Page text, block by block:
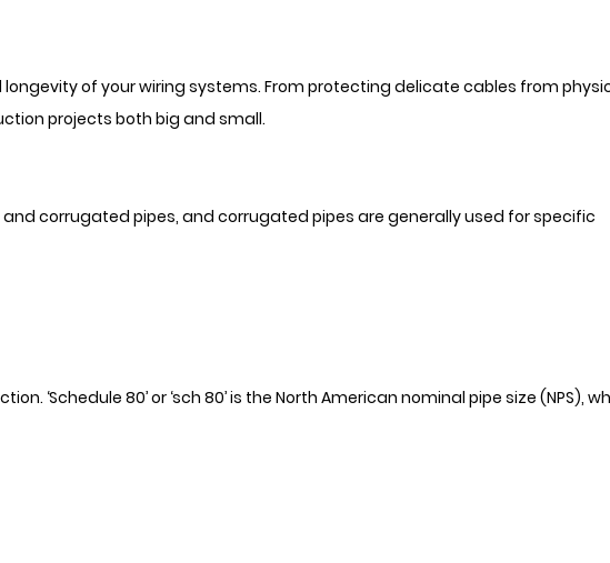
of your wiring systems. From protecting delicate cables from
projects both big and small.
corrugated pipes, and corrugated pipes are generally used for specific
‘Schedule 80’ or ‘sch 80’ is the North American nominal pipe size (NPS),